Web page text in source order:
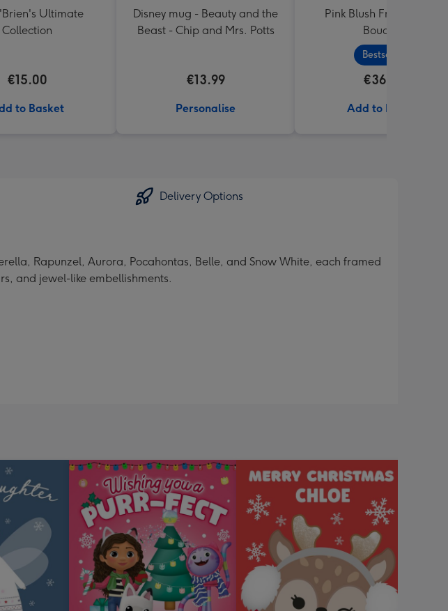
Ultimate
Collection
€15.00
to Basket
Disney mug - Beauty and the
Beast - Chip and Mrs. Potts
€13.99
Personalise
Pink Blush Fresh Flower
Bouquet
Bestseller
€36.99
Add to Basket
Delivery Options
Rapunzel, Aurora, Pocahontas, Belle, and Snow White, each framed
and jewel-like embellishments.